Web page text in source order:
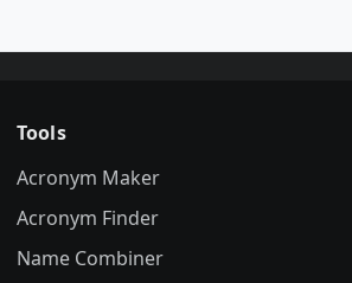
Tools
Acronym Maker
Acronym Finder
Name Combiner